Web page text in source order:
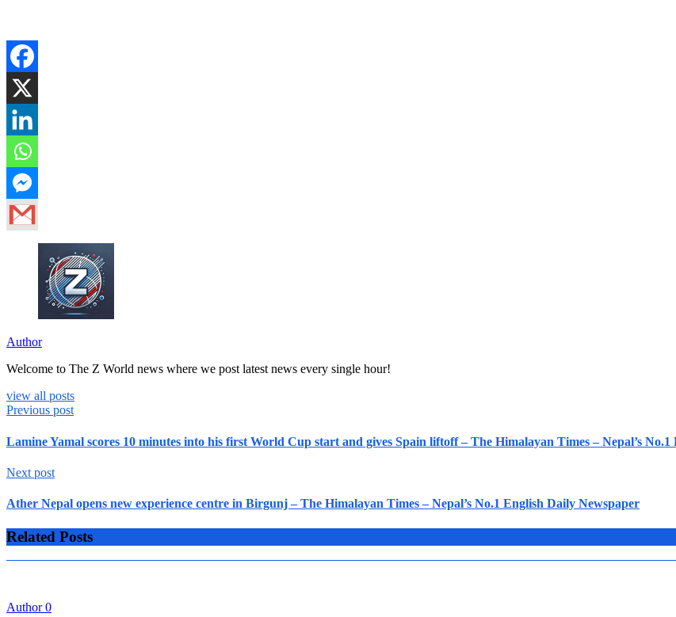
Author
Welcome to The Z World news where we post latest news every single hour!
view all posts
Previous post
Lamine Yamal scores 10 minutes into his first World Cup start and gives Spain liftoff – The Himalayan Times – Nepal’s
Next post
Ather Nepal opens new experience centre in Birgunj – The Himalayan Times – Nepal’s No.1 English Daily Newspaper
Related Posts
Author0